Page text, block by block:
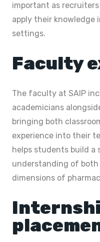
important as
apply their knowledge
settings.
Faculty
The faculty at SAIP
academicians
bringing both
experience into their
helps students build a
understanding of
dimensions of